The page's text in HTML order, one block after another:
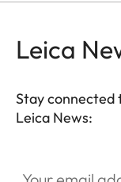
Leica
Stay connected
Leica News: